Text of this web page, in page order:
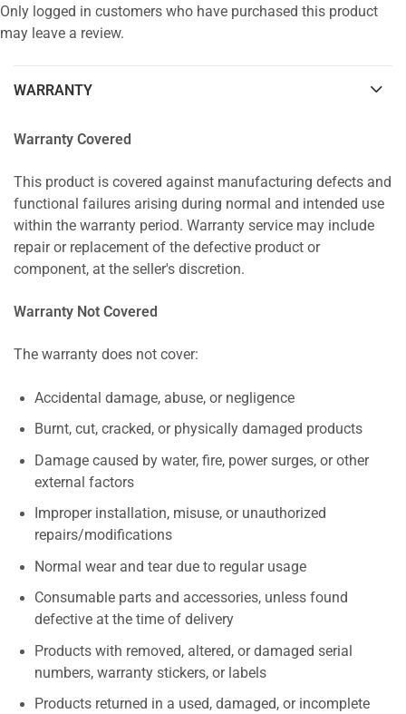
Only logged in customers who have purchased this product
may leave a review.
WARRANTY
Warranty Covered
This product is covered against manufacturing defects and
functional failures arising during normal and intended use
within the warranty period. Warranty service may include
repair or replacement of the defective product or
component, at the seller's discretion.
Warranty Not Covered
The warranty does not cover:
Accidental damage, abuse, or negligence
Burnt, cut, cracked, or physically damaged products
Damage caused by water, fire, power surges, or other
external factors
Improper installation, misuse, or unauthorized
repairs/modifications
Normal wear and tear due to regular usage
Consumable parts and accessories, unless found
defective at the time of delivery
Products with removed, altered, or damaged serial
numbers, warranty stickers, or labels
Products returned in a used, damaged, or incomplete